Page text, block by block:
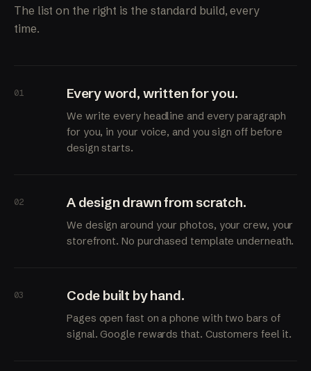
The list on the right is the standard build, every
time.
01 Every word, written for you.
We write every headline and every paragraph
for you, in your voice, and you sign off before
design starts.
02 A design drawn from scratch.
We design around your photos, your crew, your
storefront. No purchased template underneath.
03 Code built by hand.
Pages open fast on a phone with two bars of
signal. Google rewards that. Customers feel it.